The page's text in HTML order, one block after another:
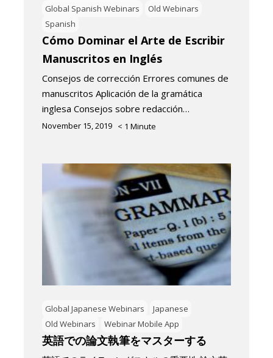
Global Spanish Webinars
Old Webinars
Spanish
Cómo Dominar el Arte de Escribir
Manuscritos en Inglés
Consejos de corrección Errores comunes de
manuscritos Aplicación de la gramática
inglesa Consejos sobre redacción…
November 15, 2019 < 1 Minute
Global Japanese Webinars
Japanese
Old Webinars
Webinar Mobile App
英語での論文執筆をマスターする